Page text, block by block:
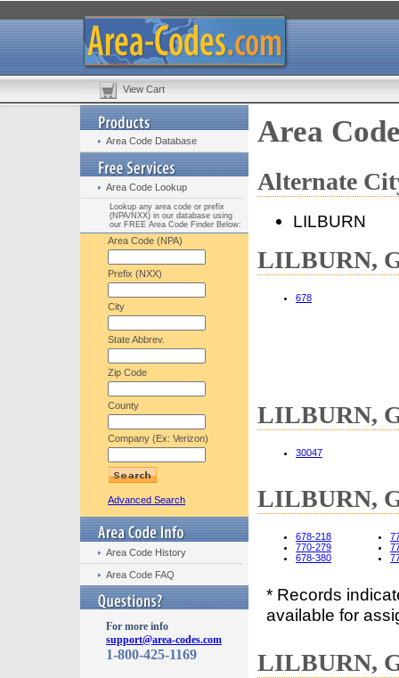
View Cart
Area Code Database
Area Code Lookup
Lookup any area code or prefix
(NPA/NXX) in our database using
our FREE Area Code Finder Below:
Area Code (NPA)
Prefix (NXX)
City
State Abbrev.
Zip Code
County
Company (Ex: Verizon)
Advanced Search
Area Code History
Area Code FAQ
For more info
support@area-codes.com
1-800-425-1169
Area
Alternate
LILBURN
LILBURN,
678
LILBURN,
30047
LILBURN,
678-218
770-279
678-380
* Records
available for
LILBURN,